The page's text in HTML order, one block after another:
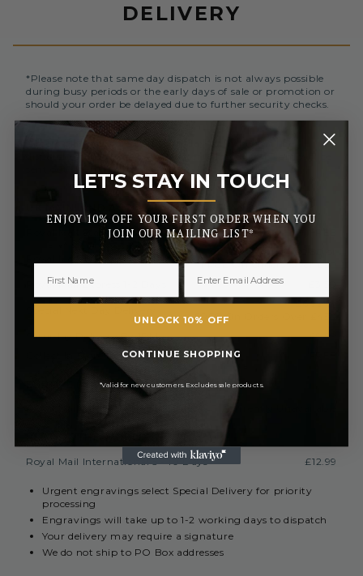
DELIVERY
*Please note that same day dispatch is not always possible
during busy periods or the early days of sale or promotion or
should your order be delayed due to further security checks.
Orders placed before 3pm (Monday to Friday) will be
dispatched the same day. All orders placed after 3pm will be
sent out the next business day.
UK MAINLAND AND NORTHERN IRELAND
Royal Mail Standard 3-5 Days
Royal Mail Tracked 2-3 Days
£2.50 or
FREE On Orders Over £50
Royal Mail Express 1-2 Days
£6.99 or
FREE On Orders Over £450
Saturday Delivery By 1PM
£9.99
Collect In Store from Coventry
EUROPE (INC. REPUBLIC OF IRELAND)
Currently Unavailable
Royal Mail International 5 - 10 Days
£12.99
Urgent engravings select Special Delivery for priority
processing
Engravings will take up to 1-2 working days to dispatch
Your delivery may require a signature
We do not ship to PO Box addresses
LET'S STAY IN TOUCH
_______
ENJOY 10% OFF YOUR FIRST ORDER WHEN YOU
JOIN OUR MAILING LIST*
UNLOCK 10% OFF
CONTINUE SHOPPING
*Valid for new customers. Excludes sale products.